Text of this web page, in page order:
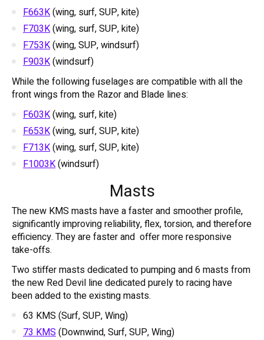
F663K(wing, surf, SUP, kite)
F703K(wing, surf, SUP, kite)
F753K(wing, SUP, windsurf)
F903K(windsurf)
While the following fuselages are compatible with all the
front wings from the Razor and Blade lines:
F603K(wing, surf, kite)
F653K(wing, surf, SUP, kite)
F713K(wing, surf, SUP, kite)
F1003K(windsurf)
Masts
The new KMS masts have a faster and smoother profile,
significantly improving reliability, flex, torsion, and therefore
efficiency. They are faster and offer more responsive
take-offs.
Two stiffer masts dedicated to pumping and 6 masts from
the new Red Devil line dedicated purely to racing have
been added to the existing masts.
63 KMS (Surf, SUP, Wing)
73 KMS (Downwind, Surf, SUP, Wing)